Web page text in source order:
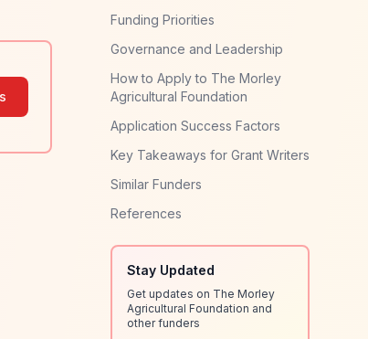
Funding Priorities
Governance and Leadership
How to Apply to The Morley
Agricultural Foundation
Application Success Factors
Key Takeaways for Grant Writers
Similar Funders
References
Stay Updated
Get updates on The Morley
Agricultural Foundation and
other funders